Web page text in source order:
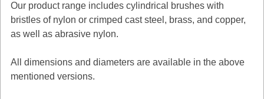
Our product range includes cylindrical brushes with
bristles of nylon or crimped cast steel, brass, and copper,
as well as abrasive nylon.
All dimensions and diameters are available in the above
mentioned versions.